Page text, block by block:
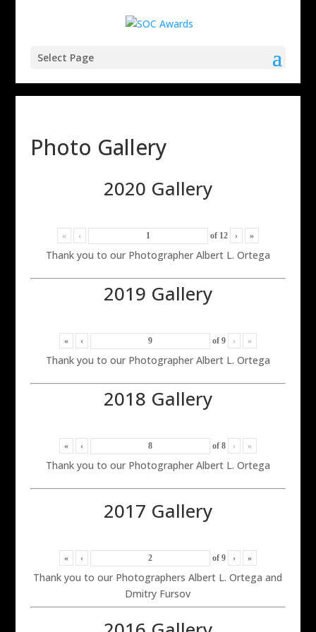
Select Page
Photo Gallery
2020 Gallery
« ‹ of 12 › »
Thank you to our Photographer Albert L. Ortega
2019 Gallery
« ‹ of 9 › »
Thank you to our Photographer Albert L. Ortega
2018 Gallery
« ‹ of 8 › »
Thank you to our Photographer Albert L. Ortega
2017 Gallery
« ‹ of 9 › »
Thank you to our Photographers Albert L. Ortega and
Dmitry Fursov